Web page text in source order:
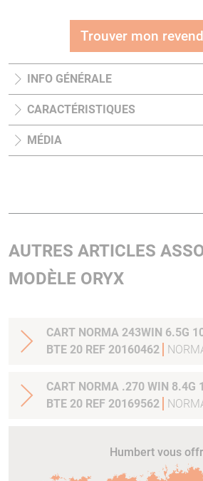
Trouver mon
INFO GÉNÉRALE
CARACTÉRISTIQUES
MÉDIA
AUTRES ARTICLES
MODÈLE ORYX
CART NORMA 243WIN 6.5G
BTE 20 REF 20160462
CART NORMA .270 WIN 8.4G
BTE 20 REF 20169562
Humbert vous